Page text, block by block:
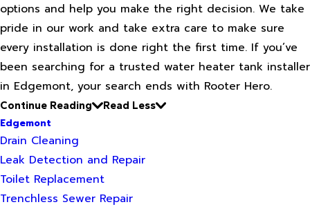
options and help you make the right decision. We take
pride in our work and take extra care to make sure
every installation is done right the first time. If you’ve
been searching for a trusted water heater tank installer
in Edgemont, your search ends with Rooter Hero.
Continue Reading
Read Less
Edgemont
Drain Cleaning
Leak Detection and Repair
Toilet Replacement
Trenchless Sewer Repair